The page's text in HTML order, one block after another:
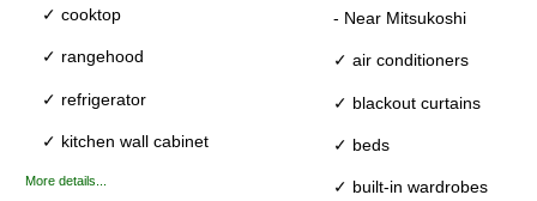
✓ cooktop
✓ rangehood
✓ refrigerator
✓ kitchen wall cabinet
More details...
- Near Mitsukoshi
✓ air conditioners
✓ blackout curtains
✓ beds
✓ built-in wardrobes